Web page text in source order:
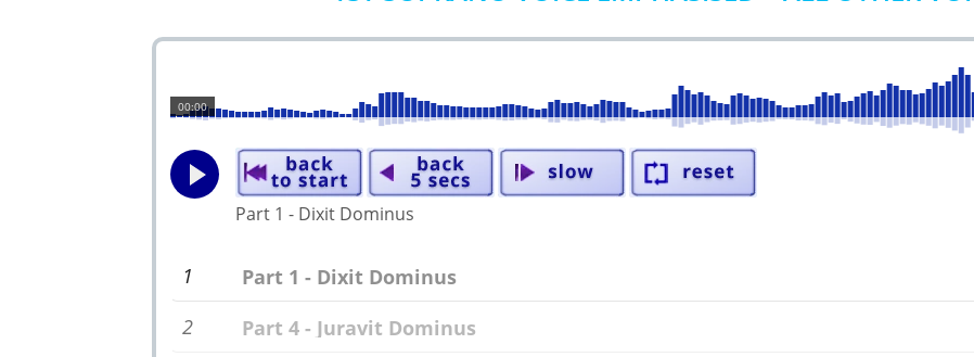
00:00
Part 1 - Dixit Dominus
1
Part 1 - Dixit Dominus
2
Part 4 - Juravit Dominus